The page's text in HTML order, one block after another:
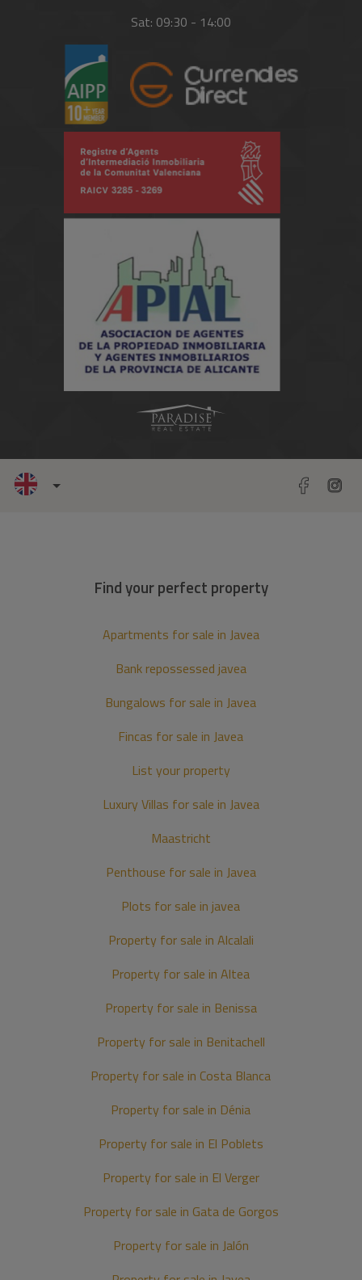
Sat: 09:30 - 14:00
Find your perfect property
Apartments for sale in Javea
Bank repossessed javea
Bungalows for sale in Javea
Fincas for sale in Javea
List your property
Luxury Villas for sale in Javea
Maastricht
Penthouse for sale in Javea
Plots for sale in javea
Property for sale in Alcalali
Property for sale in Altea
Property for sale in Benissa
Property for sale in Benitachell
Property for sale in Costa Blanca
Property for sale in Dénia
Property for sale in El Poblets
Property for sale in El Verger
Property for sale in Gata de Gorgos
Property for sale in Jalón